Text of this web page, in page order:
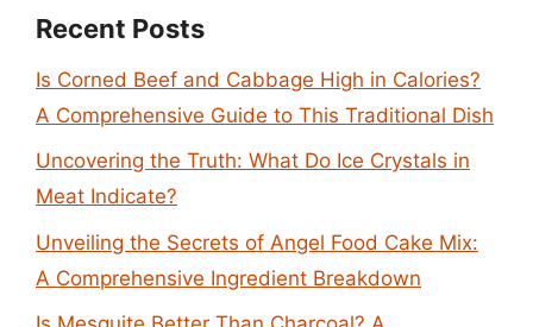
Recent Posts
Is Corned Beef and Cabbage High in Calories?
A Comprehensive Guide to This Traditional Dish
Uncovering the Truth: What Do Ice Crystals in
Meat Indicate?
Unveiling the Secrets of Angel Food Cake Mix:
A Comprehensive Ingredient Breakdown